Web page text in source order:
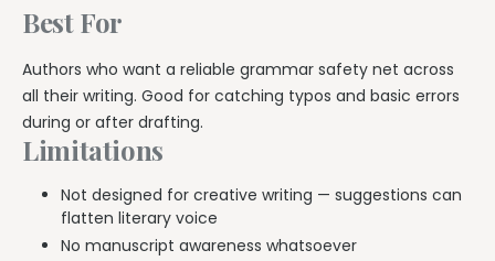
Best For
Authors who want a reliable grammar safety net across
all their writing. Good for catching typos and basic errors
during or after drafting.
Limitations
Not designed for creative writing — suggestions can
flatten literary voice
No manuscript awareness whatsoever